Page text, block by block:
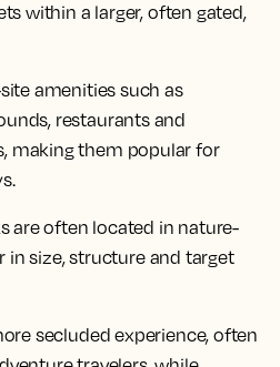
within a larger, often gated,
amenities such as
restaurants and
making them popular for
are often located in nature-
in size, structure and target
secluded experience, often